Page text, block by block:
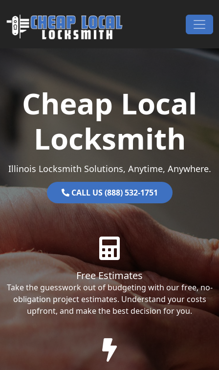
Main Navigation
Cheap Local
Locksmith
Illinois Locksmith Solutions, Anytime, Anywhere.
CALL US (888) 532-1751
Free Estimates
Take the guesswork out of budgeting with our free, no-
obligation project estimates. Understand your costs
upfront, and make the best decision for you.